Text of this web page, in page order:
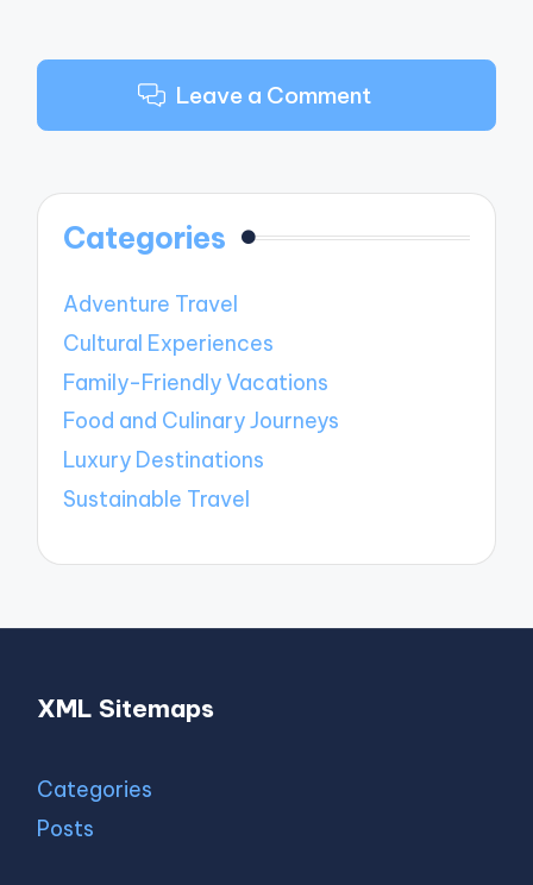
Leave a Comment
Categories
Adventure Travel
Cultural Experiences
Family-Friendly Vacations
Food and Culinary Journeys
Luxury Destinations
Sustainable Travel
XML Sitemaps
Categories
Posts